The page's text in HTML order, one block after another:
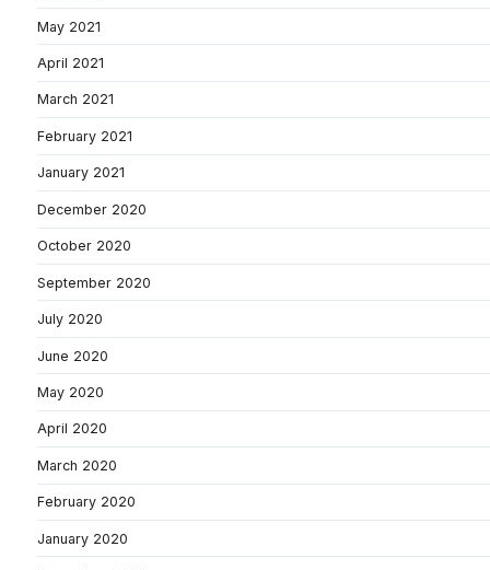
May 2021
April 2021
March 2021
February 2021
January 2021
December 2020
October 2020
September 2020
July 2020
June 2020
May 2020
April 2020
March 2020
February 2020
January 2020